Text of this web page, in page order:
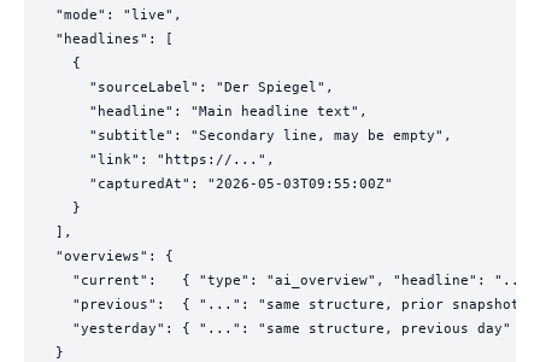
  "mode": "live",
  "headlines": [
    {
      "sourceLabel": "Der Spiegel",
      "headline": "Main headline text",
      "subtitle": "Secondary line, may be empty",
      "link": "https://...",
      "capturedAt": "2026-05-03T09:55:00Z"
    }
  ],
  "overviews": {
"current":   { "type": "ai_overview", "headline":
"previous":  { "...": "same structure, prior snapshot"
    "yesterday": { "...": "same structure, previous day" }
  }